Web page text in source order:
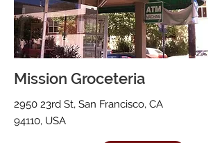
Mission Groceteria
2950 23rd St, San Francisco, CA
94110, USA